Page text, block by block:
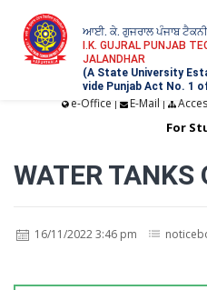
ਆਈ. ਕੇ. ਗੁਜਰਾਲ ਪੰਜਾਬ
I.K. GUJRAL PUNJAB
JALANDHAR
(A State University
vide Punjab Act No. 1
e-Office | E-Mail |
For
WATER TANKS
16/11/2022 3:46 pm